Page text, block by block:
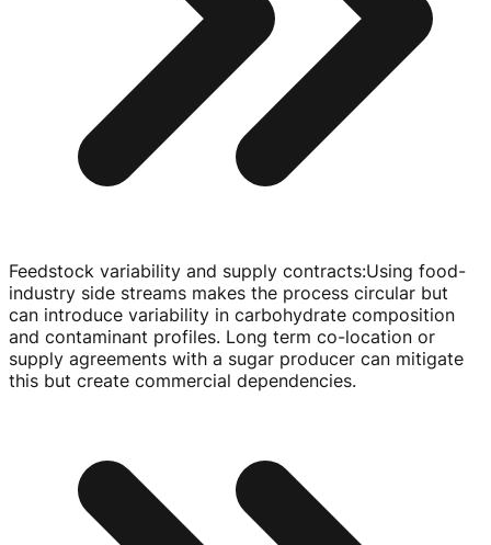
Feedstock variability and supply contracts:Using food-
industry side streams makes the process circular but
can introduce variability in carbohydrate composition
and contaminant profiles. Long term co-location or
supply agreements with a sugar producer can mitigate
this but create commercial dependencies.